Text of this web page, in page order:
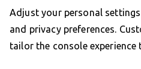
Adjust your personal
and privacy preferences.
tailor the console experience